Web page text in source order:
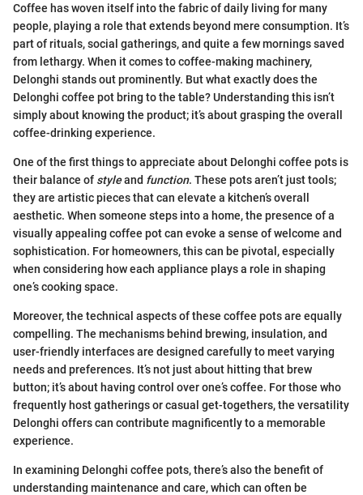
Coffee has woven itself into the fabric of daily living for many
people, playing a role that extends beyond mere consumption. It’s
part of rituals, social gatherings, and quite a few mornings saved
from lethargy. When it comes to coffee-making machinery,
Delonghi stands out prominently. But what exactly does the
Delonghi coffee pot bring to the table? Understanding this isn’t
simply about knowing the product; it’s about grasping the overall
coffee-drinking experience.
One of the first things to appreciate about Delonghi coffee pots is
their balance of styleand function. These pots aren’t just tools;
they are artistic pieces that can elevate a kitchen’s overall
aesthetic. When someone steps into a home, the presence of a
visually appealing coffee pot can evoke a sense of welcome and
sophistication. For homeowners, this can be pivotal, especially
when considering how each appliance plays a role in shaping
one’s cooking space.
Moreover, the technical aspects of these coffee pots are equally
compelling. The mechanisms behind brewing, insulation, and
user-friendly interfaces are designed carefully to meet varying
needs and preferences. It’s not just about hitting that brew
button; it’s about having control over one’s coffee. For those who
frequently host gatherings or casual get-togethers, the versatility
Delonghi offers can contribute magnificently to a memorable
experience.
In examining Delonghi coffee pots, there’s also the benefit of
understanding maintenance and care, which can often be